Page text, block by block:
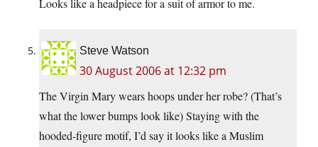
Looks like a headpiece for a suit of armor to me.
Steve Watson
30 August 2006 at 12:32 pm
The Virgin Mary wears hoops under her robe? (That’s
what the lower bumps look like) Staying with the
hooded-figure motif, I’d say it looks like a Muslim